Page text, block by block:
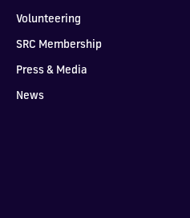
Volunteering
SRC Membership
Press & Media
News